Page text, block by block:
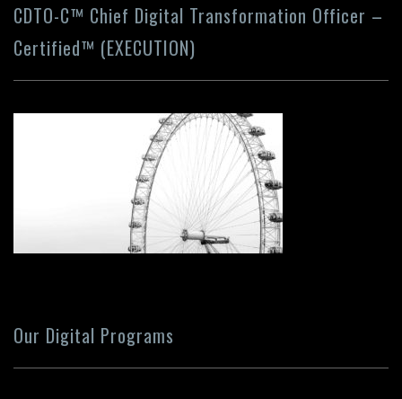
CDTO-C™ Chief Digital Transformation Officer –
Certified™ (EXECUTION)
Our Digital Programs